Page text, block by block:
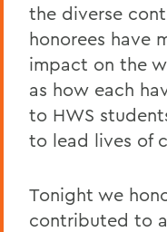
the diverse
honorees have
impact on the
as how each
to HWS
to lead lives of
Tonight we
contributed to